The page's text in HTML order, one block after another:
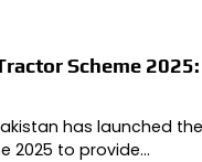
Scheme
has launched
2025 to provide…